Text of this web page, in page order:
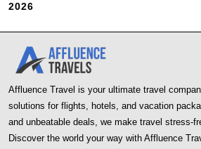
2026
Affluence Travel is your ultimate travel
solutions for flights, hotels, and vacation
and unbeatable deals, we make travel stress-
Discover the world your way with Affluence